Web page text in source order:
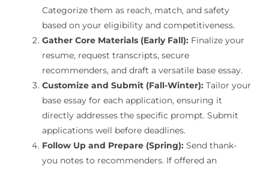
Categorize them as reach, match, and safety
based on your eligibility and competitiveness.
Gather Core Materials (Early Fall):Finalize your
resume, request transcripts, secure
recommenders, and draft a versatile base essay.
Customize and Submit (Fall-Winter):Tailor your
base essay for each application, ensuring it
directly addresses the specific prompt. Submit
applications well before deadlines.
Follow Up and Prepare (Spring):Send thank-
you notes to recommenders. If offered an